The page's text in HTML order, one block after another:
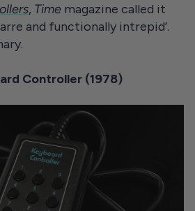
, Time magazine called it
and functionally intrepid’.
Controller (1978)